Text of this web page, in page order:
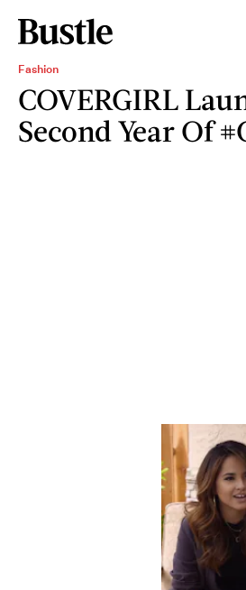
Fashion
COVERGIRL
Second Year Of